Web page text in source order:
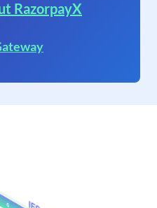
RazorpayX